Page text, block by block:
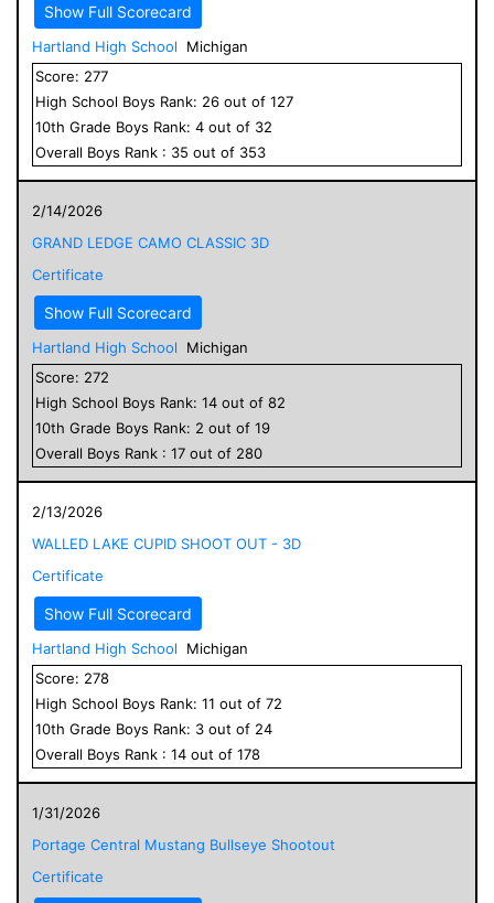
Show Full Scorecard
Hartland High School
Michigan
Score: 277
High School Boys Rank: 26 out of 127
10th Grade Boys Rank: 4 out of 32
Overall Boys Rank : 35 out of 353
2/14/2026
GRAND LEDGE CAMO CLASSIC 3D
Certificate
Show Full Scorecard
Hartland High School
Michigan
Score: 272
High School Boys Rank: 14 out of 82
10th Grade Boys Rank: 2 out of 19
Overall Boys Rank : 17 out of 280
2/13/2026
WALLED LAKE CUPID SHOOT OUT - 3D
Certificate
Show Full Scorecard
Hartland High School
Michigan
Score: 278
High School Boys Rank: 11 out of 72
10th Grade Boys Rank: 3 out of 24
Overall Boys Rank : 14 out of 178
1/31/2026
Portage Central Mustang Bullseye Shootout
Certificate